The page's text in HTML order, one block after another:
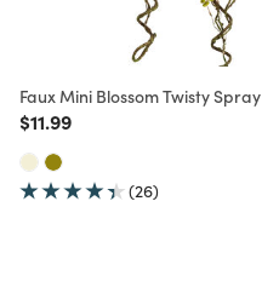
Faux Mini Blossom Twisty Spray
Price reduced from
$11.99to
(26)